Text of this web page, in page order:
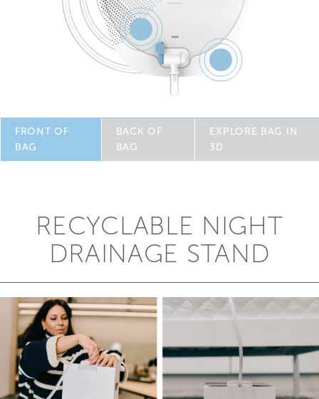
Feature
3
Feature
4
FRONT OF
BAG
BACK OF
BAG
EXPLORE BAG IN
3D
RECYCLABLE NIGHT
DRAINAGE STAND